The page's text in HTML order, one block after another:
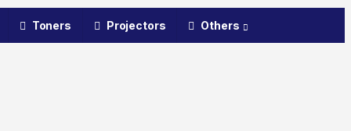
Toners Projectors Others